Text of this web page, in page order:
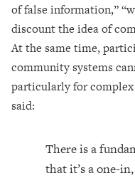
of false information,”
discount the idea of
At the same time,
community systems
particularly for
said:
There is a
that it’s a one-